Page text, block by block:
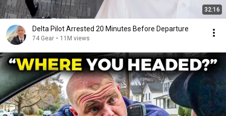
32:16
Delta Pilot Arrested 20 Minutes Before Departure
74 Gear • 11M views